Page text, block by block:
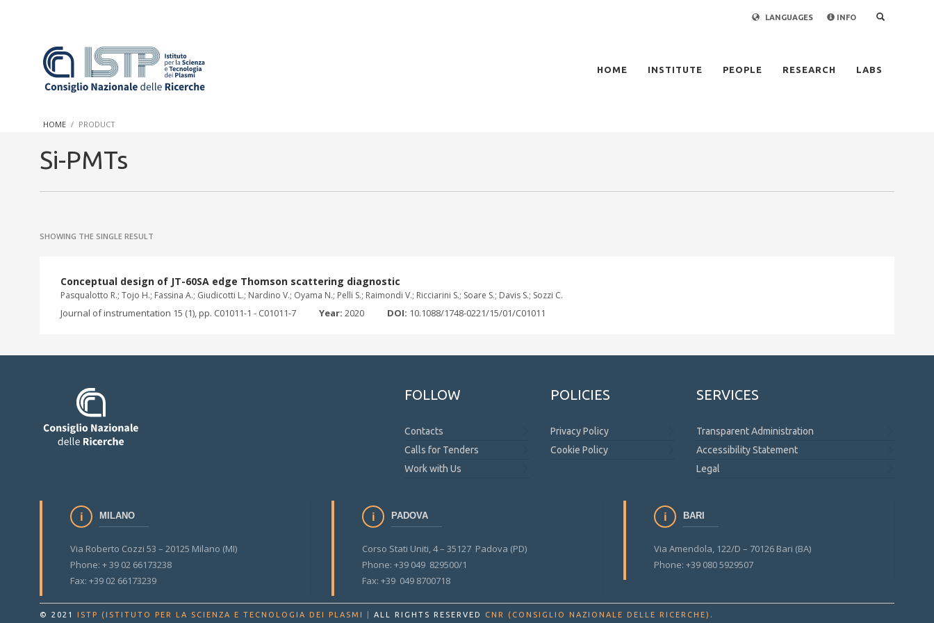
LANGUAGES INFO
HOME INSTITUTE PEOPLE RESEARCH LABS
HOME PRODUCT
Si-PMTs
SHOWING THE SINGLE RESULT
Conceptual design of JT-60SA edge Thomson scattering diagnostic
Pasqualotto R.; Tojo H.; Fassina A.; Giudicotti L.; Nardino V.; Oyama N.; Pelli S.; Raimondi V.; Ricciarini S.; Soare S.; Davis S.; Sozzi C.
Journal of instrumentation 15 (1), pp. C01011-1 - C01011-7 Year: 2020 DOI: 10.1088/1748-0221/15/01/C01011
FOLLOW
Contacts
Calls for Tenders
Work with Us
POLICIES
Privacy Policy
Cookie Policy
SERVICES
Transparent Administration
Accessibility Statement
Legal
MILANO
Via Roberto Cozzi 53 – 20125 Milano (MI)
Phone: + 39 02 66173238
Fax: +39 02 66173239
PADOVA
Corso Stati Uniti, 4 – 35127 Padova (PD)
Phone: +39 049 829500/1
Fax: +39 049 8700718
BARI
Via Amendola, 122/D – 70126 Bari (BA)
Phone: +39 080 5929507
© 2021 ISTP (ISTITUTO PER LA SCIENZA E TECNOLOGIA DEI PLASMI ALL RIGHTS RESERVED CNR (CONSIGLIO NAZIONALE DELLE RICERCHE) .